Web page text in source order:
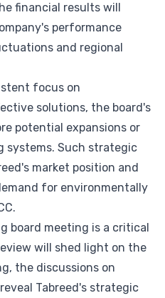
financial results will
performance
and regional
focus on
solutions, the board's
potential expansions or
systems. Such strategic
market position and
for environmentally
board meeting is a critical
will shed light on the
the discussions on
Tabreed's strategic